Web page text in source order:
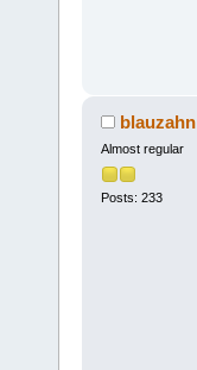
blauzahn
Almost regular
Posts: 233